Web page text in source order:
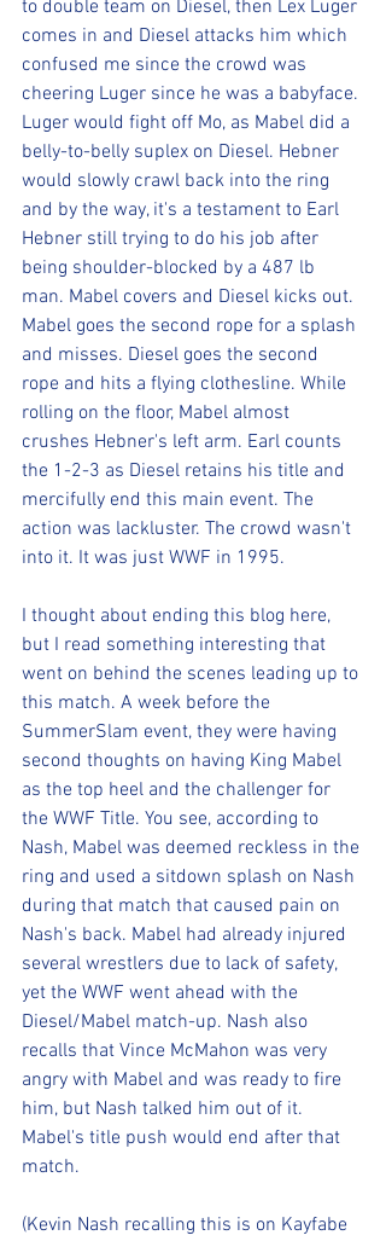
to double team on Diesel, then Lex Luger
comes in and Diesel attacks him which
confused me since the crowd was
cheering Luger since he was a babyface.
Luger would fight off Mo, as Mabel did a
belly-to-belly suplex on Diesel. Hebner
would slowly crawl back into the ring
and by the way, it's a testament to Earl
Hebner still trying to do his job after
being shoulder-blocked by a 487 lb
man. Mabel covers and Diesel kicks out.
Mabel goes the second rope for a splash
and misses. Diesel goes the second
rope and hits a flying clothesline. While
rolling on the floor, Mabel almost
crushes Hebner's left arm. Earl counts
the 1-2-3 as Diesel retains his title and
mercifully end this main event. The
action was lackluster. The crowd wasn't
into it. It was just WWF in 1995.
I thought about ending this blog here,
but I read something interesting that
went on behind the scenes leading up to
this match. A week before the
SummerSlam event, they were having
second thoughts on having King Mabel
as the top heel and the challenger for
the WWF Title. You see, according to
Nash, Mabel was deemed reckless in the
ring and used a sitdown splash on Nash
during that match that caused pain on
Nash's back. Mabel had already injured
several wrestlers due to lack of safety,
yet the WWF went ahead with the
Diesel/Mabel match-up. Nash also
recalls that Vince McMahon was very
angry with Mabel and was ready to fire
him, but Nash talked him out of it.
Mabel's title push would end after that
match.
(Kevin Nash recalling this is on Kayfabe